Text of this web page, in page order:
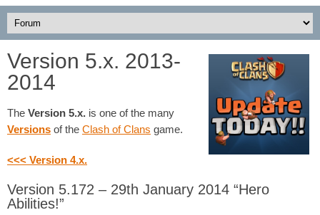
Version 5.x. 2013-
2014
The Version 5.x. is one of the many
Versions of the Clash of Clans game.
<<< Version 4.x.
Version 5.172 – 29th January 2014 “Hero
Abilities!”